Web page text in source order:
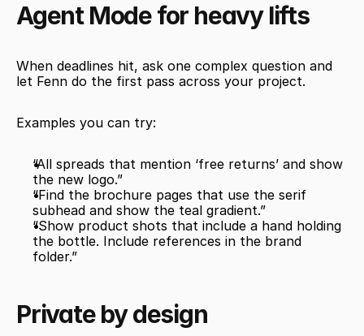
Agent Mode for heavy lifts
When deadlines hit, ask one complex question and
let Fenn do the first pass across your project.
Examples you can try:
“All spreads that mention ‘free returns’ and show
the new logo.”
“Find the brochure pages that use the serif
subhead and show the teal gradient.”
“Show product shots that include a hand holding
the bottle. Include references in the brand
folder.”
Private by design